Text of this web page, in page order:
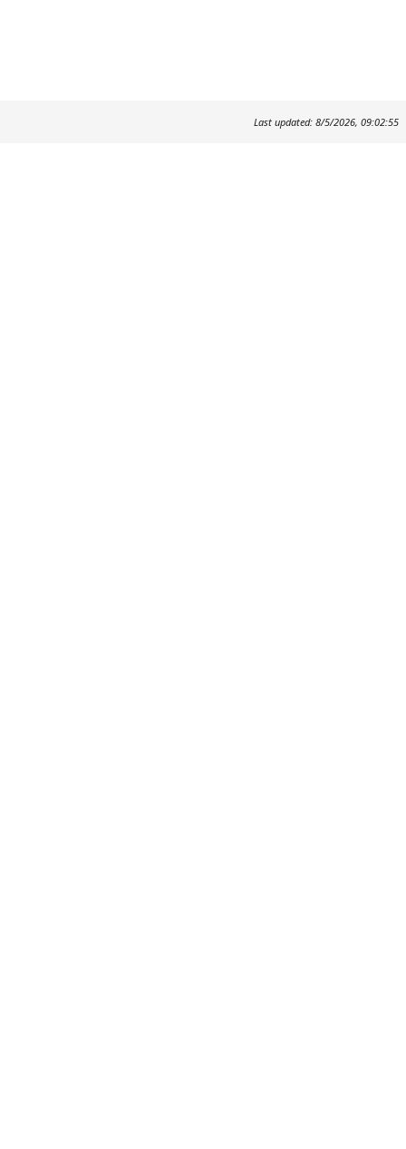
Last updated: 8/5/2026, 09:02:55